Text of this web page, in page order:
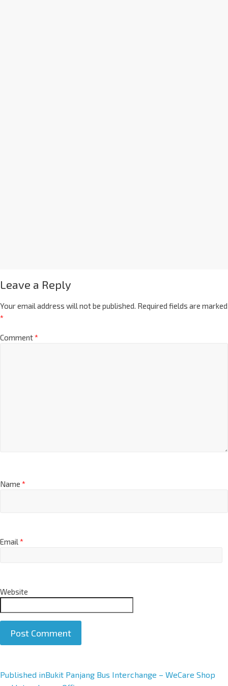
Leave a Reply
Your email address will not be published. Required fields are marked
*
Comment*
Name *
Email*
Website
A
Published inBukit Panjang Bus Interchange – WeCare Shop